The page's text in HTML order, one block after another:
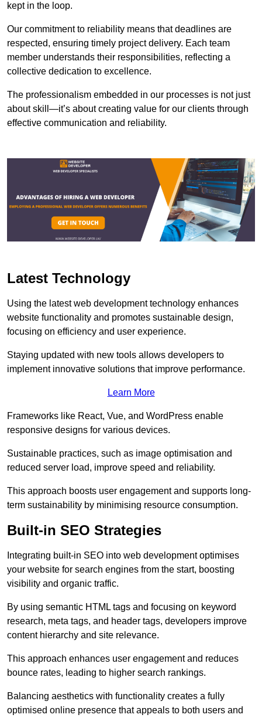
kept in the loop.
Our commitment to reliability means that deadlines are
respected, ensuring timely project delivery. Each team
member understands their responsibilities, reflecting a
collective dedication to excellence.
The professionalism embedded in our processes is not just
about skill—it’s about creating value for our clients through
effective communication and reliability.
Latest Technology
Using the latest web development technology enhances
website functionality and promotes sustainable design,
focusing on efficiency and user experience.
Staying updated with new tools allows developers to
implement innovative solutions that improve performance.
Learn More
Frameworks like React, Vue, and WordPress enable
responsive designs for various devices.
Sustainable practices, such as image optimisation and
reduced server load, improve speed and reliability.
This approach boosts user engagement and supports long-
term sustainability by minimising resource consumption.
Built-in SEO Strategies
Integrating built-in SEO into web development optimises
your website for search engines from the start, boosting
visibility and organic traffic.
By using semantic HTML tags and focusing on keyword
research, meta tags, and header tags, developers improve
content hierarchy and site relevance.
This approach enhances user engagement and reduces
bounce rates, leading to higher search rankings.
Balancing aesthetics with functionality creates a fully
optimised online presence that appeals to both users and